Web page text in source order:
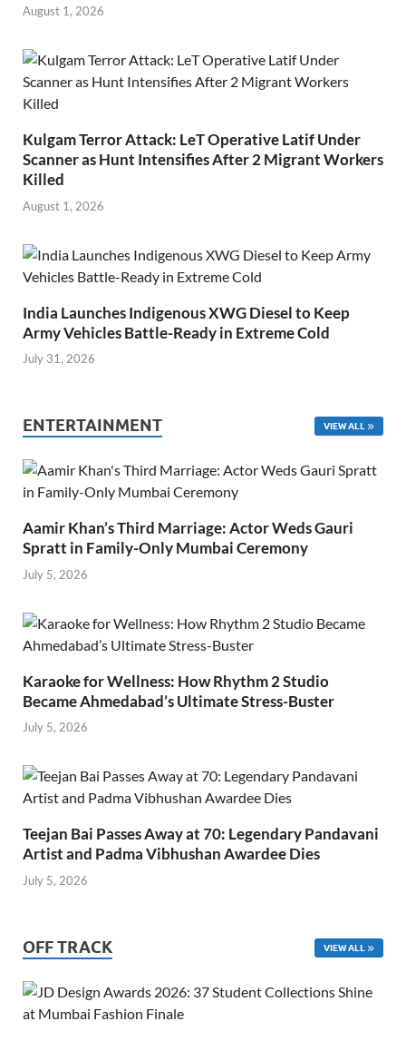
August 1, 2026
Kulgam Terror Attack: LeT Operative Latif Under
Scanner as Hunt Intensifies After 2 Migrant Workers
Killed
August 1, 2026
India Launches Indigenous XWG Diesel to Keep
Army Vehicles Battle-Ready in Extreme Cold
July 31, 2026
ENTERTAINMENT VIEW ALL
Aamir Khan’s Third Marriage: Actor Weds Gauri
Spratt in Family-Only Mumbai Ceremony
July 5, 2026
Karaoke for Wellness: How Rhythm 2 Studio
Became Ahmedabad’s Ultimate Stress-Buster
July 5, 2026
Teejan Bai Passes Away at 70: Legendary Pandavani
Artist and Padma Vibhushan Awardee Dies
July 5, 2026
OFF TRACK VIEW ALL